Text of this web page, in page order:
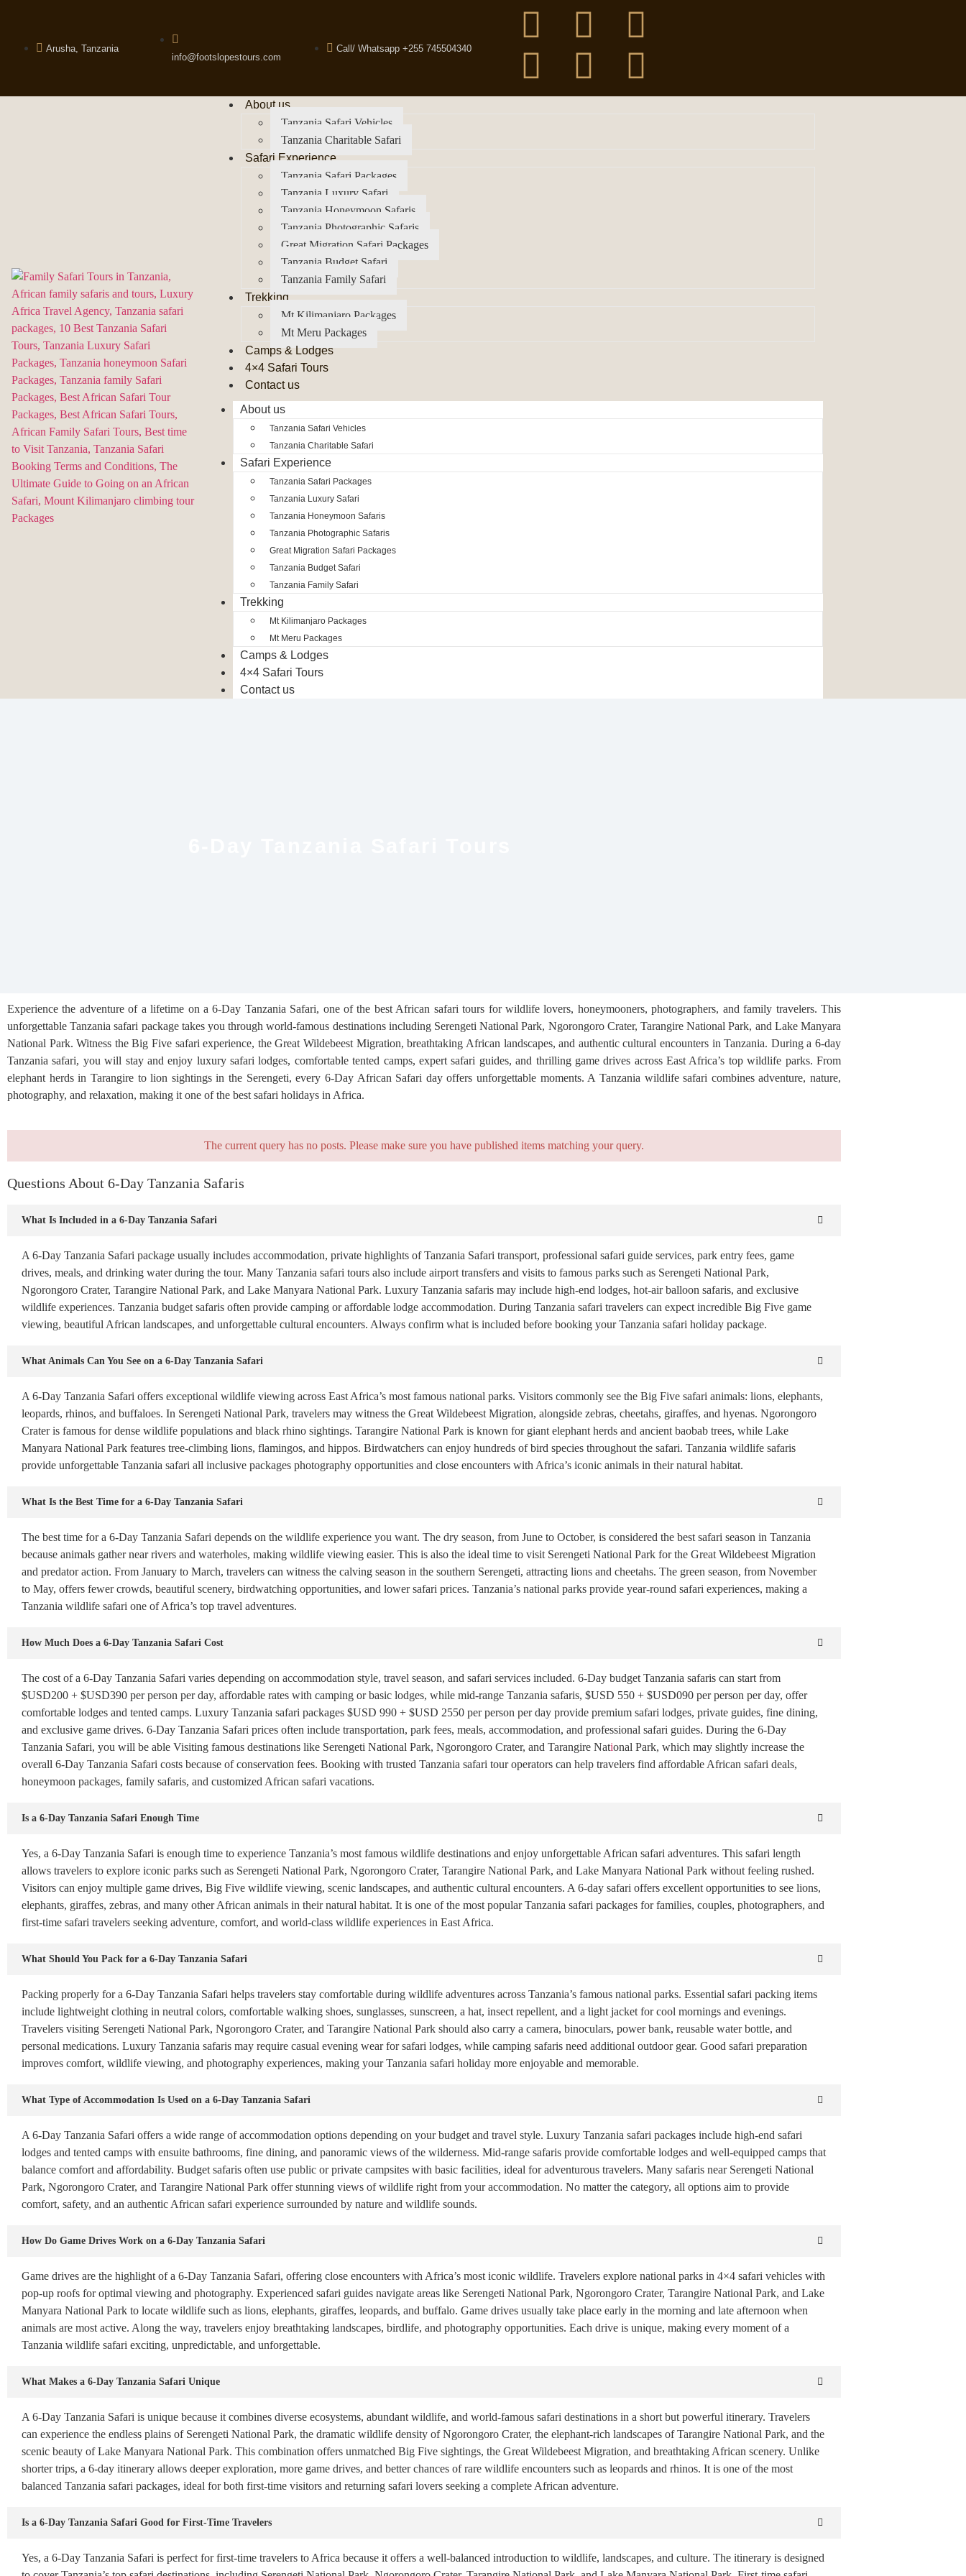
Arusha, Tanzania
info@footslopestours.com
Call/ Whatsapp +255 745504340
About us
Tanzania Safari Vehicles
Tanzania Charitable Safari
Safari Experience
Tanzania Safari Packages
Tanzania Luxury Safari
Tanzania Honeymoon Safaris
Tanzania Photographic Safaris
Great Migration Safari Packages
Tanzania Budget Safari
Tanzania Family Safari
Trekking
Mt Kilimanjaro Packages
Mt Meru Packages
Camps & Lodges
4×4 Safari Tours
Contact us
About us
Tanzania Safari Vehicles
Tanzania Charitable Safari
Safari Experience
Tanzania Safari Packages
Tanzania Luxury Safari
Tanzania Honeymoon Safaris
Tanzania Photographic Safaris
Great Migration Safari Packages
Tanzania Budget Safari
Tanzania Family Safari
Trekking
Mt Kilimanjaro Packages
Mt Meru Packages
Camps & Lodges
4×4 Safari Tours
Contact us
Experience the adventure of a lifetime on a 6-Day Tanzania Safari, one of the best African safari tours for wildlife lovers, honeymooners, photographers, and family travelers. This
unforgettable Tanzania safari package takes you through world-famous destinations including Serengeti National Park, Ngorongoro Crater, Tarangire National Park, and Lake Manyara
National Park. Witness the Big Five safari experience, the Great Wildebeest Migration, breathtaking African landscapes, and authentic cultural encounters in Tanzania. During a 6-day
Tanzania safari, you will stay and enjoy luxury safari lodges, comfortable tented camps, expert safari guides, and thrilling game drives across East Africa’s top wildlife parks. From
elephant herds in Tarangire to lion sightings in the Serengeti, every 6-Day African Safari day offers unforgettable moments. A Tanzania wildlife safari combines adventure, nature,
photography, and relaxation, making it one of the best safari holidays in Africa.
The current query has no posts. Please make sure you have published items matching your query.
Questions About 6-Day Tanzania Safaris
What Is Included in a 6-Day Tanzania Safari
A 6-Day Tanzania Safari package usually includes accommodation, private highlights of Tanzania Safari transport, professional safari guide services, park entry fees, game
drives, meals, and drinking water during the tour. Many Tanzania safari tours also include airport transfers and visits to famous parks such as Serengeti National Park,
Ngorongoro Crater, Tarangire National Park, and Lake Manyara National Park. Luxury Tanzania safaris may include high-end lodges, hot-air balloon safaris, and exclusive
wildlife experiences. Tanzania budget safaris often provide camping or affordable lodge accommodation. During Tanzania safari travelers can expect incredible Big Five game
viewing, beautiful African landscapes, and unforgettable cultural encounters. Always confirm what is included before booking your Tanzania safari holiday package.
What Animals Can You See on a 6-Day Tanzania Safari
A 6-Day Tanzania Safari offers exceptional wildlife viewing across East Africa’s most famous national parks. Visitors commonly see the Big Five safari animals: lions, elephants,
leopards, rhinos, and buffaloes. In Serengeti National Park, travelers may witness the Great Wildebeest Migration, alongside zebras, cheetahs, giraffes, and hyenas. Ngorongoro
Crater is famous for dense wildlife populations and black rhino sightings. Tarangire National Park is known for giant elephant herds and ancient baobab trees, while Lake
Manyara National Park features tree-climbing lions, flamingos, and hippos. Birdwatchers can enjoy hundreds of bird species throughout the safari. Tanzania wildlife safaris
provide unforgettable Tanzania safari all inclusive packages photography opportunities and close encounters with Africa’s iconic animals in their natural habitat.
What Is the Best Time for a 6-Day Tanzania Safari
The best time for a 6-Day Tanzania Safari depends on the wildlife experience you want. The dry season, from June to October, is considered the best safari season in Tanzania
because animals gather near rivers and waterholes, making wildlife viewing easier. This is also the ideal time to visit Serengeti National Park for the Great Wildebeest Migration
and predator action. From January to March, travelers can witness the calving season in the southern Serengeti, attracting lions and cheetahs. The green season, from November
to May, offers fewer crowds, beautiful scenery, birdwatching opportunities, and lower safari prices. Tanzania’s national parks provide year-round safari experiences, making a
Tanzania wildlife safari one of Africa’s top travel adventures.
How Much Does a 6-Day Tanzania Safari Cost
The cost of a 6-Day Tanzania Safari varies depending on accommodation style, travel season, and safari services included. 6-Day budget Tanzania safaris can start from
$USD200 + $USD390 per person per day, affordable rates with camping or basic lodges, while mid-range Tanzania safaris, $USD 550 + $USD090 per person per day, offer
comfortable lodges and tented camps. Luxury Tanzania safari packages $USD 990 + $USD 2550 per person per day provide premium safari lodges, private guides, fine dining,
and exclusive game drives. 6-Day Tanzania Safari prices often include transportation, park fees, meals, accommodation, and professional safari guides. During the 6-Day
Tanzania Safari, you will be able Visiting famous destinations like Serengeti National Park, Ngorongoro Crater, and Tarangire National Park, which may slightly increase the
overall 6-Day Tanzania Safari costs because of conservation fees. Booking with trusted Tanzania safari tour operators can help travelers find affordable African safari deals,
honeymoon packages, family safaris, and customized African safari vacations.
Is a 6-Day Tanzania Safari Enough Time
Yes, a 6-Day Tanzania Safari is enough time to experience Tanzania’s most famous wildlife destinations and enjoy unforgettable African safari adventures. This safari length
allows travelers to explore iconic parks such as Serengeti National Park, Ngorongoro Crater, Tarangire National Park, and Lake Manyara National Park without feeling rushed.
Visitors can enjoy multiple game drives, Big Five wildlife viewing, scenic landscapes, and authentic cultural encounters. A 6-day safari offers excellent opportunities to see lions,
elephants, giraffes, zebras, and many other African animals in their natural habitat. It is one of the most popular Tanzania safari packages for families, couples, photographers, and
first-time safari travelers seeking adventure, comfort, and world-class wildlife experiences in East Africa.
What Should You Pack for a 6-Day Tanzania Safari
Packing properly for a 6-Day Tanzania Safari helps travelers stay comfortable during wildlife adventures across Tanzania’s famous national parks. Essential safari packing items
include lightweight clothing in neutral colors, comfortable walking shoes, sunglasses, sunscreen, a hat, insect repellent, and a light jacket for cool mornings and evenings.
Travelers visiting Serengeti National Park, Ngorongoro Crater, and Tarangire National Park should also carry a camera, binoculars, power bank, reusable water bottle, and
personal medications. Luxury Tanzania safaris may require casual evening wear for safari lodges, while camping safaris need additional outdoor gear. Good safari preparation
improves comfort, wildlife viewing, and photography experiences, making your Tanzania safari holiday more enjoyable and memorable.
What Type of Accommodation Is Used on a 6-Day Tanzania Safari
A 6-Day Tanzania Safari offers a wide range of accommodation options depending on your budget and travel style. Luxury Tanzania safari packages include high-end safari
lodges and tented camps with ensuite bathrooms, fine dining, and panoramic views of the wilderness. Mid-range safaris provide comfortable lodges and well-equipped camps that
balance comfort and affordability. Budget safaris often use public or private campsites with basic facilities, ideal for adventurous travelers. Many safaris near Serengeti National
Park, Ngorongoro Crater, and Tarangire National Park offer stunning views of wildlife right from your accommodation. No matter the category, all options aim to provide
comfort, safety, and an authentic African safari experience surrounded by nature and wildlife sounds.
How Do Game Drives Work on a 6-Day Tanzania Safari
Game drives are the highlight of a 6-Day Tanzania Safari, offering close encounters with Africa’s most iconic wildlife. Travelers explore national parks in 4×4 safari vehicles with
pop-up roofs for optimal viewing and photography. Experienced safari guides navigate areas like Serengeti National Park, Ngorongoro Crater, Tarangire National Park, and Lake
Manyara National Park to locate wildlife such as lions, elephants, giraffes, leopards, and buffalo. Game drives usually take place early in the morning and late afternoon when
animals are most active. Along the way, travelers enjoy breathtaking landscapes, birdlife, and photography opportunities. Each drive is unique, making every moment of a
Tanzania wildlife safari exciting, unpredictable, and unforgettable.
What Makes a 6-Day Tanzania Safari Unique
A 6-Day Tanzania Safari is unique because it combines diverse ecosystems, abundant wildlife, and world-famous safari destinations in a short but powerful itinerary. Travelers
can experience the endless plains of Serengeti National Park, the dramatic wildlife density of Ngorongoro Crater, the elephant-rich landscapes of Tarangire National Park, and the
scenic beauty of Lake Manyara National Park. This combination offers unmatched Big Five sightings, the Great Wildebeest Migration, and breathtaking African scenery. Unlike
shorter trips, a 6-day itinerary allows deeper exploration, more game drives, and better chances of rare wildlife encounters such as leopards and rhinos. It is one of the most
balanced Tanzania safari packages, ideal for both first-time visitors and returning safari lovers seeking a complete African adventure.
Is a 6-Day Tanzania Safari Good for First-Time Travelers
Yes, a 6-Day Tanzania Safari is perfect for first-time travelers to Africa because it offers a well-balanced introduction to wildlife, landscapes, and culture. The itinerary is designed